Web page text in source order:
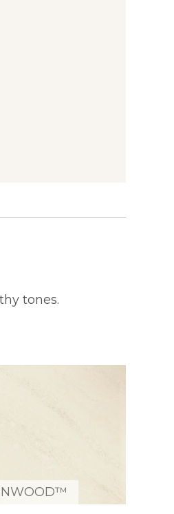
tones.